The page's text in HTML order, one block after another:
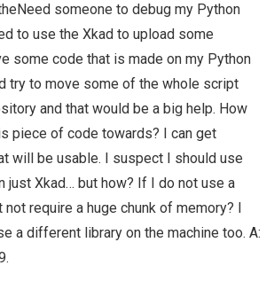
someone to debug my Python
to use the Xkad to upload some
some code that is made on my Python
try to move some of the whole script
and that would be a big help. How
piece of code towards? I can get
will be usable. I suspect I should use
just Xkad… but how? If I do not use a
require a huge chunk of memory? I
a different library on the machine too. A: